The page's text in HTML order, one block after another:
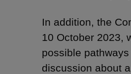
In addition, the
10 October 2023,
possible
discussion about